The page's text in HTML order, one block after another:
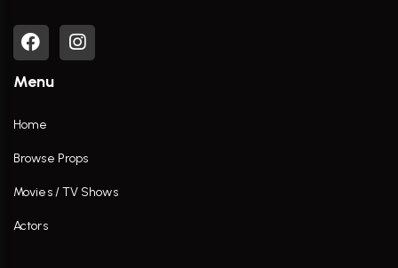
Menu
Home
Browse Props
Movies / TV Shows
Actors